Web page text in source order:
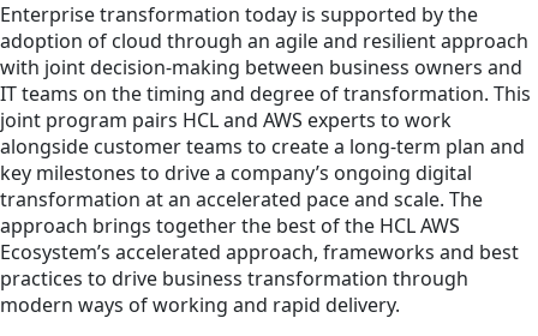
Enterprise transformation today is supported by the
adoption of cloud through an agile and resilient approach
with joint decision-making between business owners and
IT teams on the timing and degree of transformation. This
joint program pairs HCL and AWS experts to work
alongside customer teams to create a long-term plan and
key milestones to drive a company’s ongoing digital
transformation at an accelerated pace and scale. The
approach brings together the best of the HCL AWS
Ecosystem’s accelerated approach, frameworks and best
practices to drive business transformation through
modern ways of working and rapid delivery.